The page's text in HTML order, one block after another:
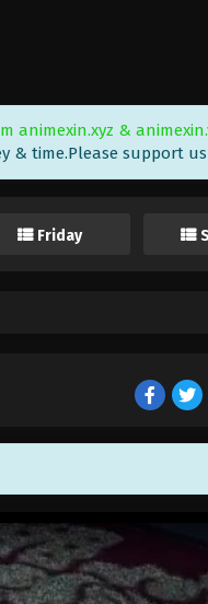
animexin.xyz &
& time.Please support
Friday